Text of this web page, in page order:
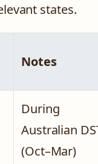
states.
Notes
During
Australian
(Oct–Mar)